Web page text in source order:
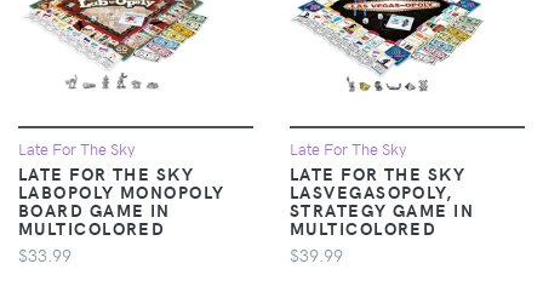
Late For The Sky
LATE FOR THE SKY
LABOPOLY MONOPOLY
BOARD GAME IN
MULTICOLORED
$33.99
Late For The Sky
LATE FOR THE SKY
LASVEGASOPOLY,
STRATEGY GAME IN
MULTICOLORED
$39.99